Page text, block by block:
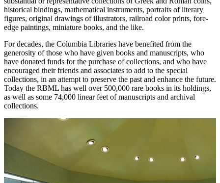
historical bindings, mathematical instruments, portraits of literary
figures, original drawings of illustrators, railroad color prints, fore-
edge paintings, miniature books, and the like.
For decades, the Columbia Libraries have benefited from the
generosity of those who have given books and manuscripts, who
have donated funds for the purchase of collections, and who have
encouraged their friends and associates to add to the special
collections, in an attempt to preserve the past and enhance the future.
Today the RBML has well over 500,000 rare books in its holdings,
as well as some 74,000 linear feet of manuscripts and archival
collections.